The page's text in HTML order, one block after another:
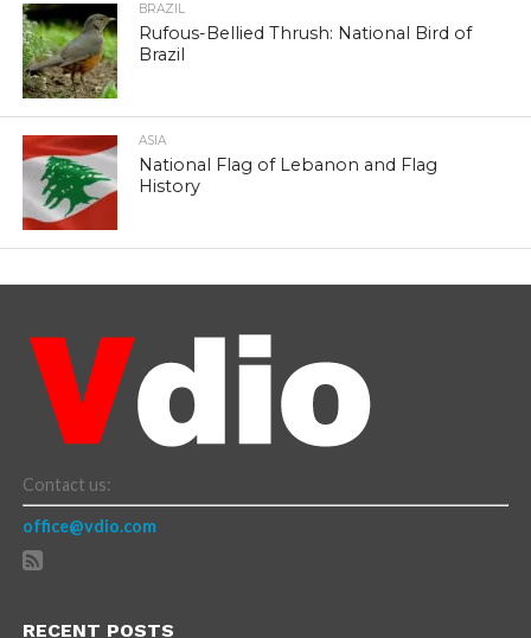
BRAZIL
Rufous-Bellied Thrush: National Bird of
Brazil
ASIA
National Flag of Lebanon and Flag
History
Contact us:
office@vdio.com
RECENT POSTS